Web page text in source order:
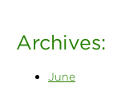
Archives:
June